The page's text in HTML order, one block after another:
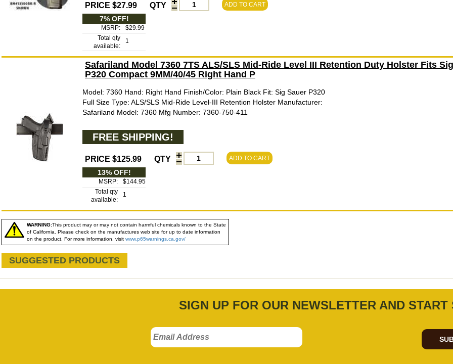
PRICE $27.99 QTY ADD TO CART
7% OFF!
MSRP:
$29.99
Total qty
available:
1
Safariland Model 7360 7TS ALS/SLS Mid-Ride Level III Retention Duty Holster Fits Sig
P320 Compact 9MM/40/45 Right Hand P
Model: 7360 Hand: Right Hand Finish/Color: Plain Black Fit: Sig Sauer P320
Full Size Type: ALS/SLS Mid-Ride Level-III Retention Holster Manufacturer:
Safariland Model: 7360 Mfg Number: 7360-750-411
FREE SHIPPING!
PRICE $125.99 QTY ADD TO CART
13% OFF!
MSRP:
$144.95
Total qty
available:
1
WARNING:This product may or may not contain harmful chemicals known to the State
of California. Please check on the manufactures web site for up to date information
on the product. For more information, visit www.p65warnings.ca.gov/
SUGGESTED PRODUCTS
SIGN UP FOR OUR NEWSLETTER AND START